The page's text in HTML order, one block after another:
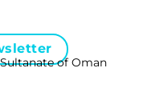
of Oman